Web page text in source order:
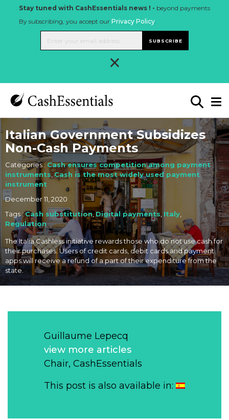
Stay tuned with CashEssentials news ! - beyond payments
By subscribing, you accept our Privacy Policy.
SUBSCRIBE
×
Italian Government Subsidizes
Non-Cash Payments
Categories :Cash ensures competition among payment
instruments ,Cash is the most widely used payment
instrument
December 11, 2020
Tags :Cash substitution,Digital payments, Italy
Regulation
The Italia Cashless initiative rewards those who do not use cash for
their purchases. Users of credit cards, debit cards and payment
apps will receive a refund of a part of their expenditure from the
state.
Guillaume Lepecq
view more articles
Chair, CashEssentials
This post is also available in: